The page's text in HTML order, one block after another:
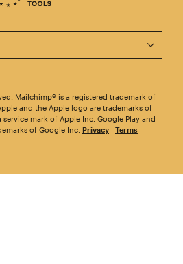
in other languages.
Mailchimp® is a registered trademark of
and the Apple logo are trademarks of
service mark of Apple Inc. Google Play and
of Google Inc. Privacy | Terms |